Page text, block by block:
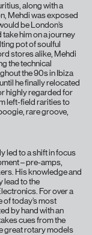
along with a
Mehdi was exposed
be London’s
him on a journey
pot of soulful
stores alike, Mehdi
the technical
the 90s in Ibiza
he finally relocated
highly regarded for
left-field rarities to
rare groove,
led to a shift in focus
– pre-amps,
His knowledge and
lead to the
For over a
today’s most
by hand with an
cues from the
great rotary models